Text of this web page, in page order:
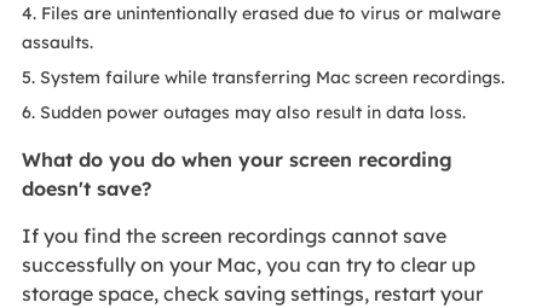
4. Files are unintentionally erased due to virus or malware
assaults.
5. System failure while transferring Mac screen recordings.
6. Sudden power outages may also result in data loss.
What do you do when your screen recording
doesn't save?
If you find the screen recordings cannot save
successfully on your Mac, you can try to clear up
storage space, check saving settings, restart your